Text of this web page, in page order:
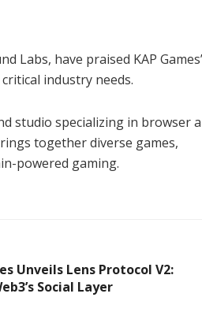
Labs, have praised KAP Games’
industry needs.
studio specializing in browser
together diverse games,
powered gaming.
Unveils Lens Protocol V2:
Social Layer